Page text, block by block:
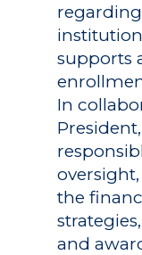
supports
In
the
and